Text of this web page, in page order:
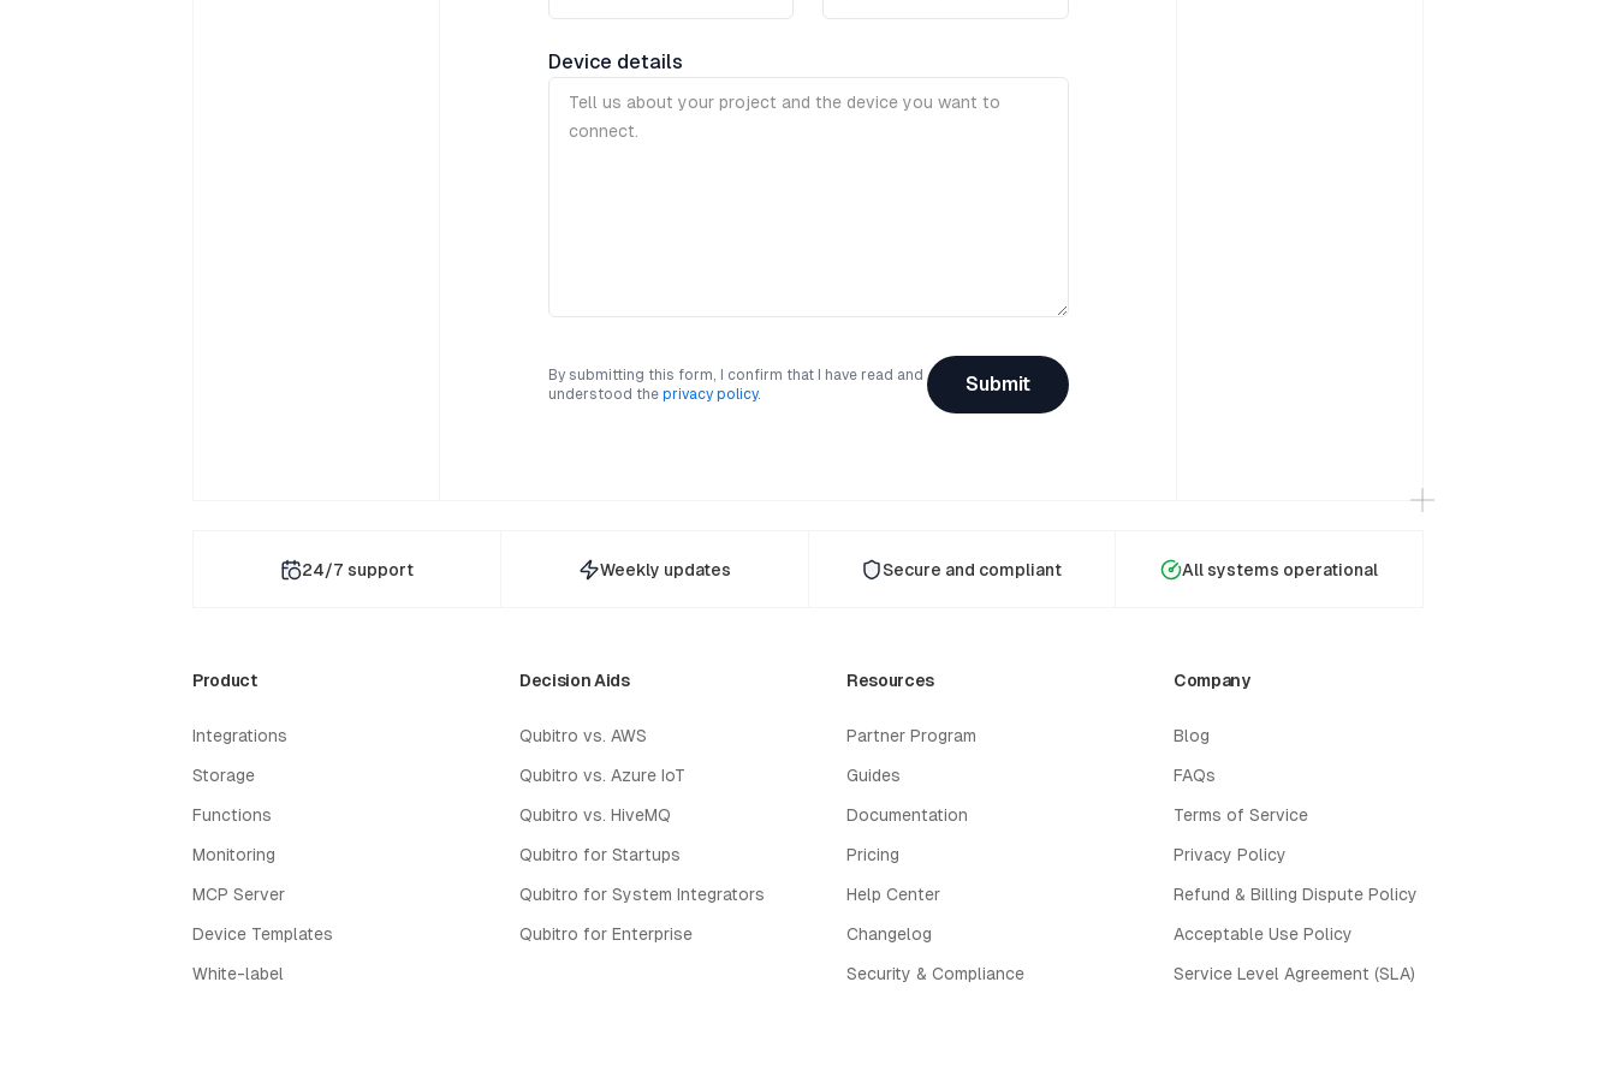
Device details
By submitting this form, I confirm that I have read and
understood the privacy policy. Submit
24/7 support Weekly updates Secure and compliant All systems operational
Product
Integrations
Storage
Functions
Monitoring
MCP Server
Device Templates
White-label
Decision Aids
Qubitro vs. AWS
Qubitro vs. Azure IoT
Qubitro vs. HiveMQ
Qubitro for Startups
Qubitro for System Integrators
Qubitro for Enterprise
Resources
Partner Program
Guides
Documentation
Pricing
Help Center
Changelog
Security & Compliance
Company
Blog
FAQs
Terms of Service
Privacy Policy
Refund & Billing Dispute Policy
Acceptable Use Policy
Service Level Agreement (SLA)